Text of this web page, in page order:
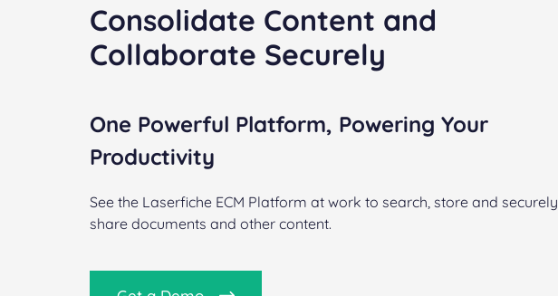
Consolidate Content and
Collaborate Securely
One Powerful Platform, Powering Your
Productivity
See the Laserfiche ECM Platform at work to search, store and securely
share documents and other content.